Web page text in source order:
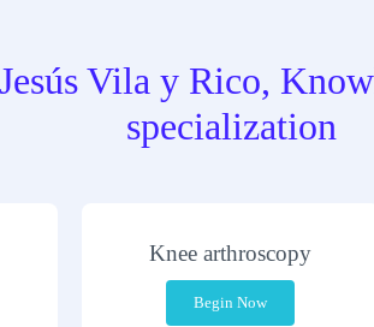
Vila y Rico,
specialization
Knee arthroscopy
Begin Now